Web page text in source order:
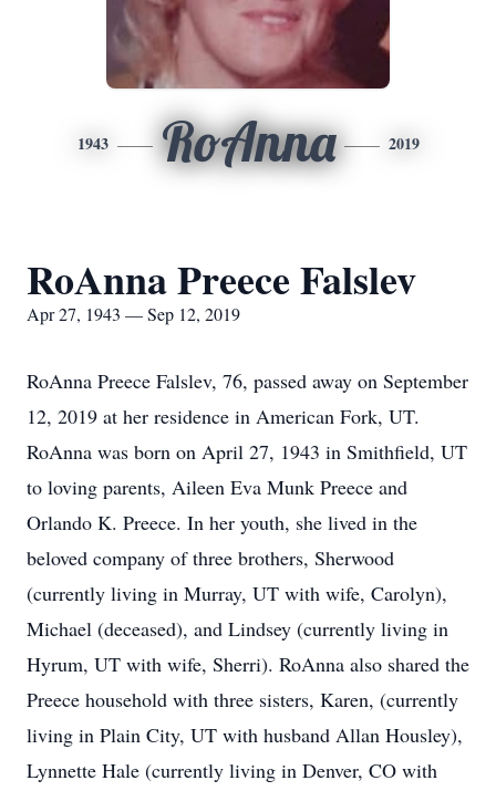
1943 RoAnna 2019
RoAnna Preece Falslev
Apr 27, 1943 — Sep 12, 2019
RoAnna Preece Falslev, 76, passed away on September
12, 2019 at her residence in American Fork, UT.
RoAnna was born on April 27, 1943 in Smithfield, UT
to loving parents, Aileen Eva Munk Preece and
Orlando K. Preece. In her youth, she lived in the
beloved company of three brothers, Sherwood
(currently living in Murray, UT with wife, Carolyn),
Michael (deceased), and Lindsey (currently living in
Hyrum, UT with wife, Sherri). RoAnna also shared the
Preece household with three sisters, Karen, (currently
living in Plain City, UT with husband Allan Housley),
Lynnette Hale (currently living in Denver, CO with